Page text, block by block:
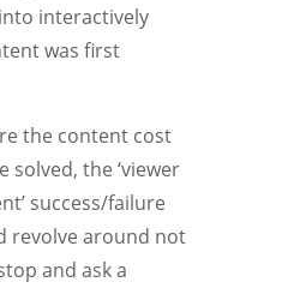
interactively
was first
the content cost
solved, the ‘viewer
success/failure
revolve around not
and ask a